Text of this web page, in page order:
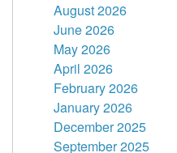
August 2026
June 2026
May 2026
April 2026
February 2026
January 2026
December 2025
September 2025